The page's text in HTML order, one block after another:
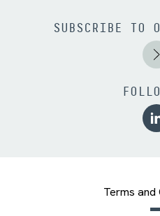
SUBSCRIBE TO
Terms and